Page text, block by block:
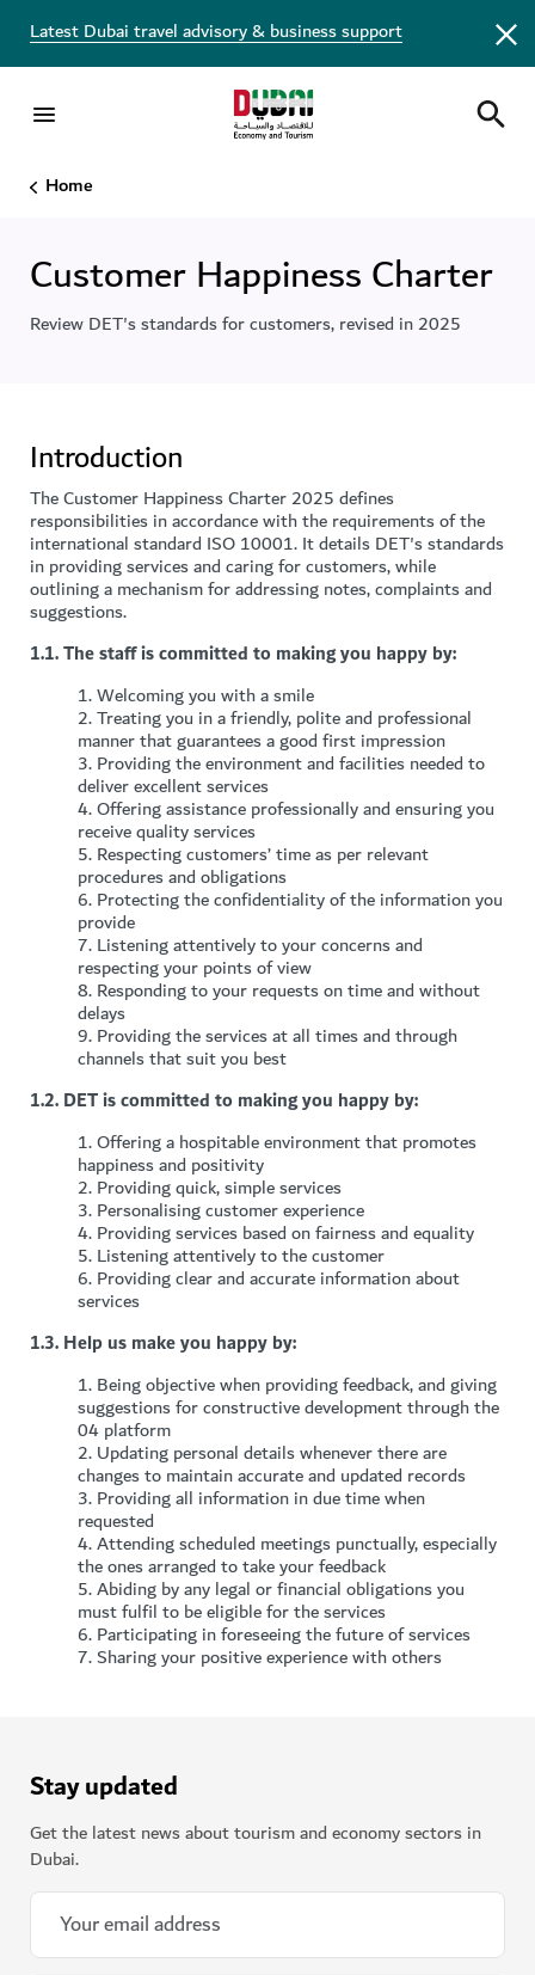
Latest Dubai travel advisory & business support
Home
Customer Happiness Charter
Review DET's standards for customers, revised in 2025
Introduction
The Customer Happiness Charter 2025 defines
responsibilities in accordance with the requirements of the
international standard ISO 10001. It details DET's standards
in providing services and caring for customers, while
outlining a mechanism for addressing notes, complaints and
suggestions.
1.1. The staff is committed to making you happy by:
1.Welcoming you with a smile
2.Treating you in a friendly, polite and professional
manner that guarantees a good first impression
3.Providing the environment and facilities needed to
deliver excellent services
4.Offering assistance professionally and ensuring you
receive quality services
5.Respecting customers’ time as per relevant
procedures and obligations
6.Protecting the confidentiality of the information you
provide
7.Listening attentively to your concerns and
respecting your points of view
8.Responding to your requests on time and without
delays
9.Providing the services at all times and through
channels that suit you best
1.2. DET is committed to making you happy by:
1.Offering a hospitable environment that promotes
happiness and positivity
2.Providing quick, simple services
3.Personalising customer experience
4.Providing services based on fairness and equality
5.Listening attentively to the customer
6.Providing clear and accurate information about
services
1.3. Help us make you happy by:
1.Being objective when providing feedback, and giving
suggestions for constructive development through the
04 platform
2.Updating personal details whenever there are
changes to maintain accurate and updated records
3.Providing all information in due time when
requested
4.Attending scheduled meetings punctually, especially
the ones arranged to take your feedback
5.Abiding by any legal or financial obligations you
must fulfil to be eligible for the services
6.Participating in foreseeing the future of services
7.Sharing your positive experience with others
Stay updated
Get the latest news about tourism and economy sectors in
Dubai.